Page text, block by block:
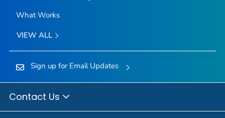
What Works
VIEW ALL
Sign up for Email Updates
Contact Us